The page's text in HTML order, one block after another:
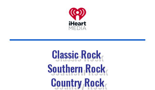
Classic Rock
Southern Rock
Country Rock